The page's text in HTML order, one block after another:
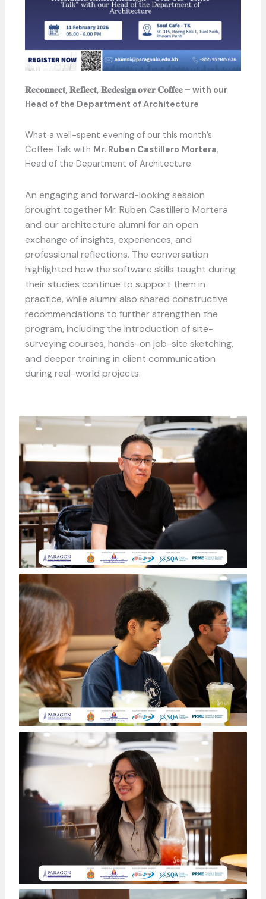
𝐑𝐞𝐜𝐨𝐧𝐧𝐞𝐜𝐭, 𝐑𝐞𝐟𝐥𝐞𝐜𝐭, 𝐑𝐞𝐝𝐞𝐬𝐢𝐠𝐧 𝐨𝐯𝐞𝐫 𝐂𝐨𝐟𝐟𝐞𝐞 – with our
Head of the Department of Architecture
What a well-spent evening of our this month’s
Coffee Talk with Mr. Ruben Castillero Mortera,
Head of the Department of Architecture.
An engaging and forward-looking session
brought together Mr. Ruben Castillero Mortera
and our architecture alumni for an open
exchange of insights, experiences, and
professional reflections. The conversation
highlighted how the software skills taught during
their studies continue to support them in
practice, while alumni also shared constructive
recommendations to further strengthen the
program, including the introduction of site-
surveying courses, hands-on job-site sketching,
and deeper training in client communication
during real-world projects.